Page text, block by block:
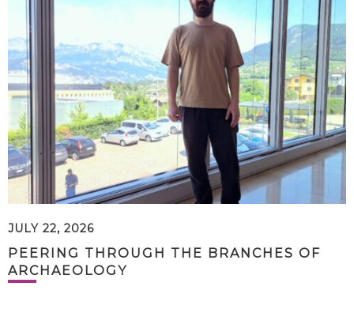
JULY 22, 2026
PEERING THROUGH THE BRANCHES OF
ARCHAEOLOGY